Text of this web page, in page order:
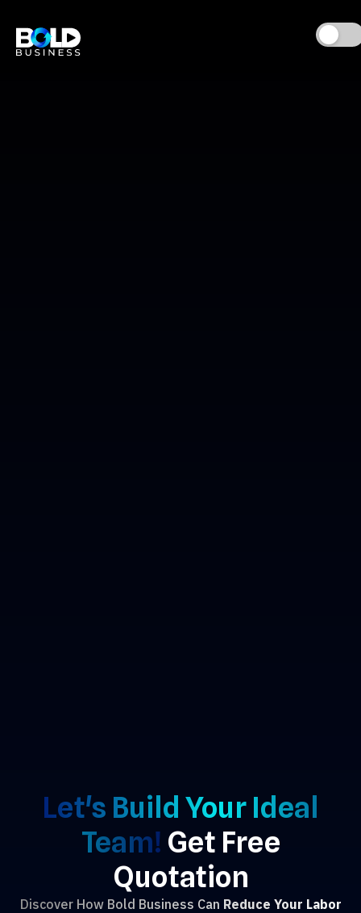
Let's Build Your Ideal
Team! Get Free
Quotation
Discover How Bold Business Can Reduce Your Labor